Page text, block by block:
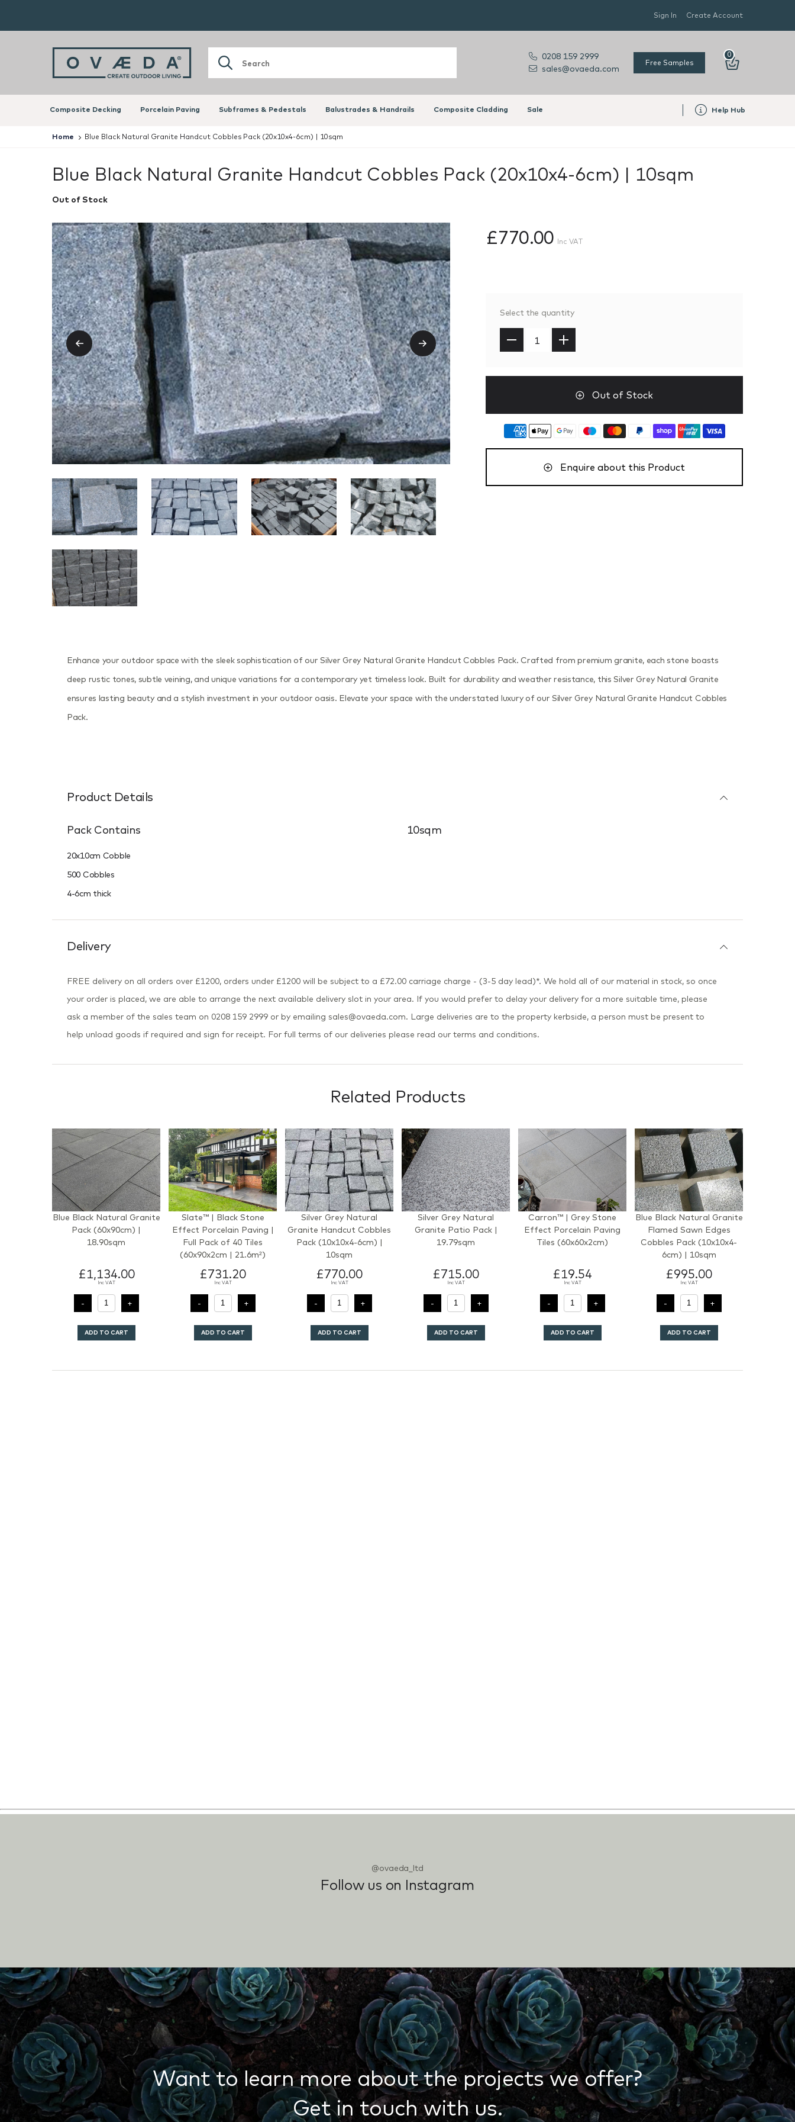
Sign In Create Account
0208 159 2999
sales@ovaeda.com
Free Samples
0
Composite Decking Porcelain Paving Subframes & Pedestals Balustrades & Handrails Composite Cladding Sale Help Hub
Home Blue Black Natural Granite Handcut Cobbles Pack (20x10x4-6cm) | 10sqm
Blue Black Natural Granite Handcut Cobbles Pack (20x10x4-6cm) | 10sqm
Out of Stock
£770.00 Inc VAT
Select the quantity
Out of Stock
Enquire about this Product
Enhance your outdoor space with the sleek sophistication of our Silver Grey Natural Granite Handcut Cobbles Pack. Crafted from premium granite, each stone boasts
deep rustic tones, subtle veining, and unique variations for a contemporary yet timeless look. Built for durability and weather resistance, this Silver Grey Natural Granite
ensures lasting beauty and a stylish investment in your outdoor oasis. Elevate your space with the understated luxury of our Silver Grey Natural Granite Handcut Cobbles
Pack.
Product Details
Pack Contains
20x10cm Cobble
500 Cobbles
4-6cm thick
10sqm
Delivery
FREE delivery on all orders over £1200, orders under £1200 will be subject to a £72.00 carriage charge - (3-5 day lead)*. We hold all of our material in stock, so once
your order is placed, we are able to arrange the next available delivery slot in your area. If you would prefer to delay your delivery for a more suitable time, please
ask a member of the sales team on 0208 159 2999 or by emailing sales@ovaeda.com. Large deliveries are to the property kerbside, a person must be present to
help unload goods if required and sign for receipt. For full terms of our deliveries please read our terms and conditions.
Related Products
Blue Black Natural Granite
Pack (60x90cm) |
18.90sqm
£1,134.00
Inc VAT
ADD TO CART
Slate™ | Black Stone
Effect Porcelain Paving |
Full Pack of 40 Tiles
(60x90x2cm | 21.6m²)
£731.20
Inc VAT
ADD TO CART
Silver Grey Natural
Granite Handcut Cobbles
Pack (10x10x4-6cm) |
10sqm
£770.00
Inc VAT
ADD TO CART
Silver Grey Natural
Granite Patio Pack |
19.79sqm
£715.00
Inc VAT
ADD TO CART
Carron™ | Grey Stone
Effect Porcelain Paving
Tiles (60x60x2cm)
£19.54
Inc VAT
ADD TO CART
Blue Black Natural Granite
Flamed Sawn Edges
Cobbles Pack (10x10x4-
6cm) | 10sqm
£995.00
Inc VAT
ADD TO CART
@ovaeda_ltd
Follow us on Instagram
Want to learn more about the projects we offer?
Get in touch with us.